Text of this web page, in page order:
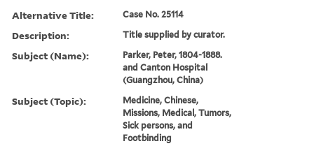
Alternative Title: Case No. 25114
Description: Title supplied by curator.
Subject (Name):
Parker, Peter, 1804-1888.
and Canton Hospital
(Guangzhou, China)
Subject (Topic):
Medicine, Chinese,
Missions, Medical, Tumors,
Sick persons, and
Footbinding